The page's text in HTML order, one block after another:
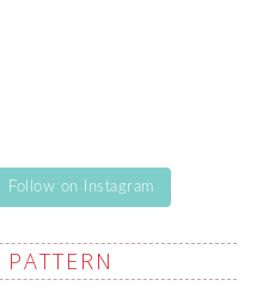
Follow on Instagram